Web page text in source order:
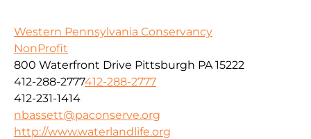
Western Pennsylvania Conservancy
NonProfit
800 Waterfront Drive Pittsburgh PA 15222
412-288-2777412-288-2777
412-231-1414
nbassett@paconserve.org
http://www.waterlandlife.org